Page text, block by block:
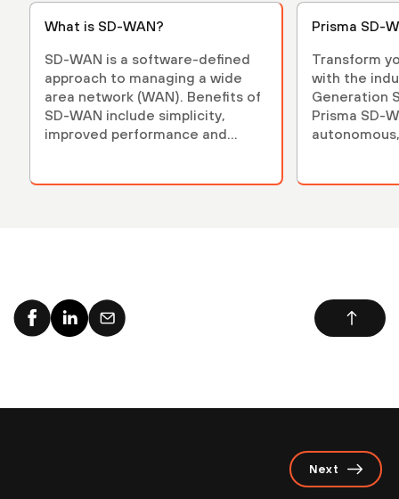
What is SD-WAN?
SD-WAN is a software-defined
approach to managing a wide
area network (WAN). Benefits of
SD-WAN include simplicity,
improved performance and
Prisma SD-
Transform
with the
Generation
Prisma SD-
Next